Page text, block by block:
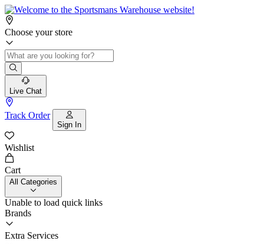
Choose your store
Live Chat
Track Order
Sign In
Wishlist
Cart
All Categories
Unable to load quick links
Brands
Extra Services